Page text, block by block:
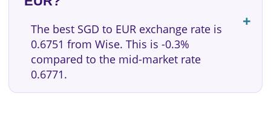
The best SGD to EUR exchange rate is
0.6751 from Wise. This is -0.3%
compared to the mid-market rate
0.6771.